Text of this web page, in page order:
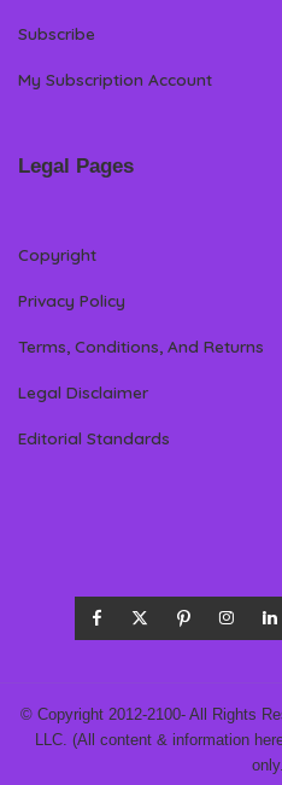
Subscribe
My Subscription Account
Legal Pages
Copyright
Privacy Policy
Terms, Conditions, And Returns
Legal Disclaimer
Editorial Standards
© Copyright 2012-2100- All Rights
LLC. (All content & information